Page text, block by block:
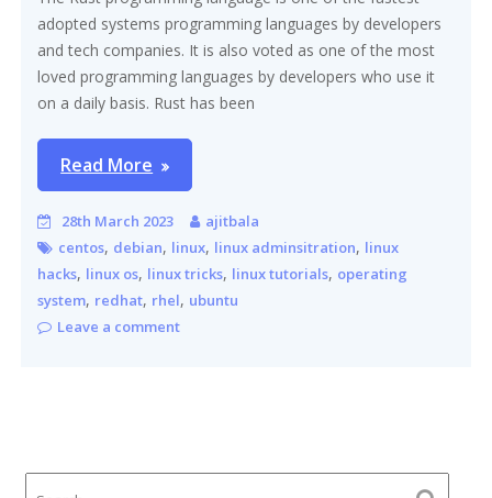
adopted systems programming languages by developers
and tech companies. It is also voted as one of the most
loved programming languages by developers who use it
on a daily basis. Rust has been
Read More
28th March 2023
ajitbala
centos, debian, linux, linux adminsitration, linux
hacks, linux os, linux tricks, linux tutorials, operating
system, redhat, rhel, ubuntu
Leave a comment